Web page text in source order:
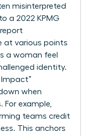
misinterpreted
a 2022 KPMG
at various points
a woman feel
identity.
Impact”
when
For example,
teams credit
This anchors